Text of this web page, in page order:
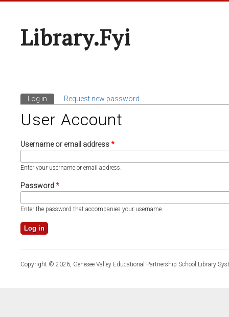
Library.fyi
Primary Tabs
Log in (active tab)
Request new password
User Account
Username or email address*
Enter your username or email address.
Password*
Enter the password that accompanies your username.
Copyright © 2026, Genesee Valley Educational Partnership School Library